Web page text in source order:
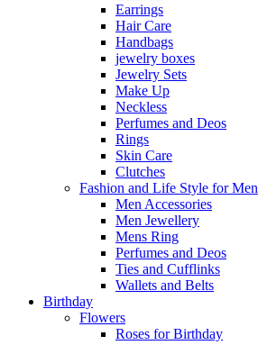
Earrings
Hair Care
Handbags
jewelry boxes
Jewelry Sets
Make Up
Neckless
Perfumes and Deos
Rings
Skin Care
Clutches
Fashion and Life Style for Men
Men Accessories
Men Jewellery
Mens Ring
Perfumes and Deos
Ties and Cufflinks
Wallets and Belts
Birthday
Flowers
Roses for Birthday